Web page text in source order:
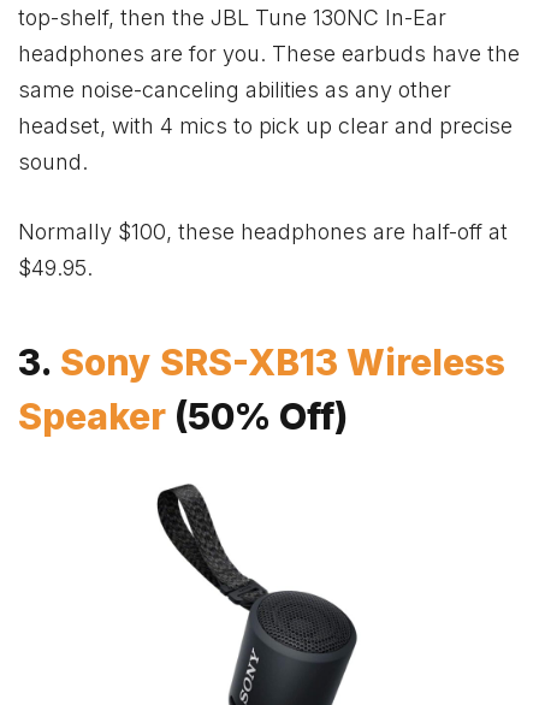
top-shelf, then the JBL Tune 130NC In-Ear
headphones are for you. These earbuds have the
same noise-canceling abilities as any other
headset, with 4 mics to pick up clear and precise
sound.
Normally $100, these headphones are half-off at
$49.95.
3. Sony SRS-XB13 Wireless
Speaker (50% Off)